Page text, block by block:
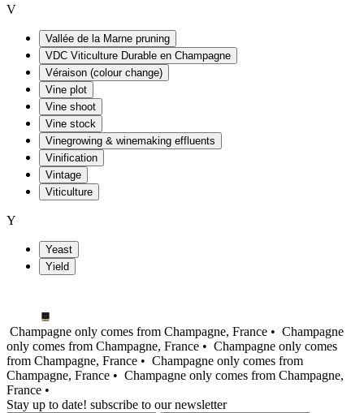
V
Vallée de la Marne pruning
VDC Viticulture Durable en Champagne
Véraison (colour change)
Vine plot
Vine shoot
Vine stock
Vinegrowing & winemaking effluents
Vinification
Vintage
Viticulture
Y
Yeast
Yield
Champagne only comes from Champagne, France • Champagne
only comes from Champagne, France • Champagne only comes
from Champagne, France • Champagne only comes from
Champagne, France • Champagne only comes from Champagne,
France •
Stay up to date! subscribe to our newsletter